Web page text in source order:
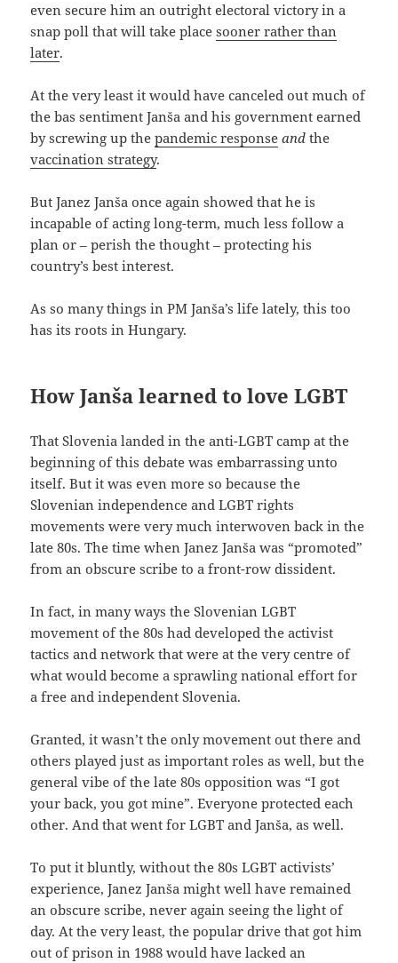
even secure him an outright electoral victory in a
snap poll that will take placesooner rather than
later.
At the very least it would have canceled out much of
the bas sentiment Janša and his government earned
by screwing up thepandemic response and the
vaccination strategy.
But Janez Janša once again showed that he is
incapable of acting long-term, much less follow a
plan or – perish the thought – protecting his
country’s best interest.
As so many things in PM Janša’s life lately, this too
has its roots in Hungary.
How Janša learned to love LGBT
That Slovenia landed in the anti-LGBT camp at the
beginning of this debate was embarrassing unto
itself. But it was even more so because the
Slovenian independence and LGBT rights
movements were very much interwoven back in the
late 80s. The time when Janez Janša was “promoted”
from an obscure scribe to a front-row dissident.
In fact, in many ways the Slovenian LGBT
movement of the 80s had developed the activist
tactics and network that were at the very centre of
what would become a sprawling national effort for
a free and independent Slovenia.
Granted, it wasn’t the only movement out there and
others played just as important roles as well, but the
general vibe of the late 80s opposition was “I got
your back, you got mine”. Everyone protected each
other. And that went for LGBT and Janša, as well.
To put it bluntly, without the 80s LGBT activists’
experience, Janez Janša might well have remained
an obscure scribe, never again seeing the light of
day. At the very least, the popular drive that got him
out of prison in 1988 would have lacked an